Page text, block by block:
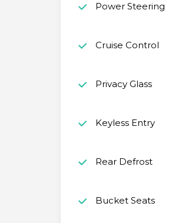
Power Steering
Cruise Control
Privacy Glass
Keyless Entry
Rear Defrost
Bucket Seats